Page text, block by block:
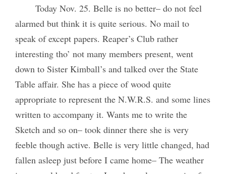
Today Nov. 25. Belle is no better– do not feel
alarmed but think it is quite serious. No mail to
speak of except papers. Reaper’s Club rather
interesting tho’ not many members present, went
down to Sister Kimball’s and talked over the State
Table affair. She has a piece of wood quite
appropriate to represent the N.W.R.S. and some lines
written to accompany it. Wants me to write the
Sketch and so on– took dinner there she is very
feeble though active. Belle is very little changed, had
fallen asleep just before I came home– The weather